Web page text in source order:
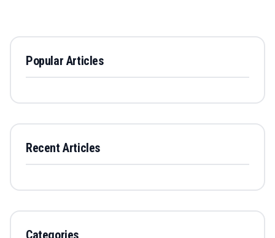
Popular Articles
Recent Articles